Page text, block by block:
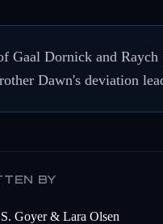
Gaal Dornick and
Dawn's deviation
BY
Goyer & Lara Olsen